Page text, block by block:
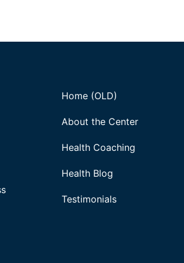
Home (OLD)
About the Center
Health Coaching
Health Blog
Testimonials